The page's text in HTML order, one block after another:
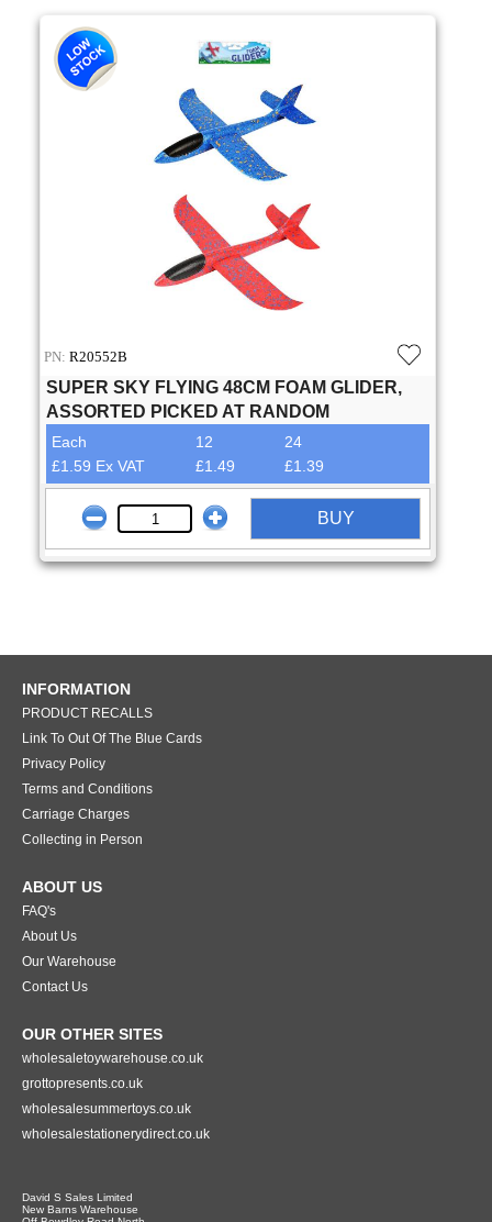
PN: R20552B
SUPER SKY FLYING 48CM FOAM GLIDER,
ASSORTED PICKED AT RANDOM
Each 12
24
£1.59 Ex VAT
£1.49 £1.39
BUY
INFORMATION
PRODUCT RECALLS
Link To Out Of The Blue Cards
Privacy Policy
Terms and Conditions
Carriage Charges
Collecting in Person
ABOUT US
FAQ's
About Us
Our Warehouse
Contact Us
OUR OTHER SITES
wholesaletoywarehouse.co.uk
grottopresents.co.uk
wholesalesummertoys.co.uk
wholesalestationerydirect.co.uk
David S Sales Limited
New Barns Warehouse